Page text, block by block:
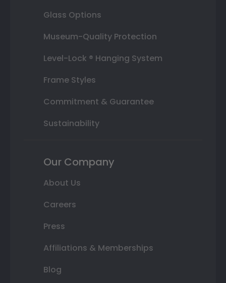
Glass Options
Museum-Quality Protection
Level-Lock ® Hanging System
Frame Styles
Commitment & Guarantee
Sustainability
Our Company
About Us
Careers
Press
Affiliations & Memberships
Blog